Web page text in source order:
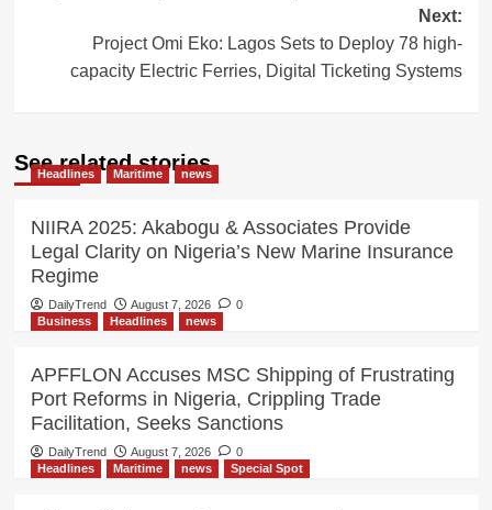
Next:
Project Omi Eko: Lagos Sets to Deploy 78 high-
capacity Electric Ferries, Digital Ticketing Systems
See related stories
Headlines Maritime news
NIIRA 2025: Akabogu & Associates Provide
Legal Clarity on Nigeria’s New Marine Insurance
Regime
DailyTrend August 7, 2026
0
Business
Headlines news
APFFLON Accuses MSC Shipping of Frustrating
Port Reforms in Nigeria, Crippling Trade
Facilitation, Seeks Sanctions
DailyTrend August 7, 2026
0
Headlines
Maritime news Special Spot